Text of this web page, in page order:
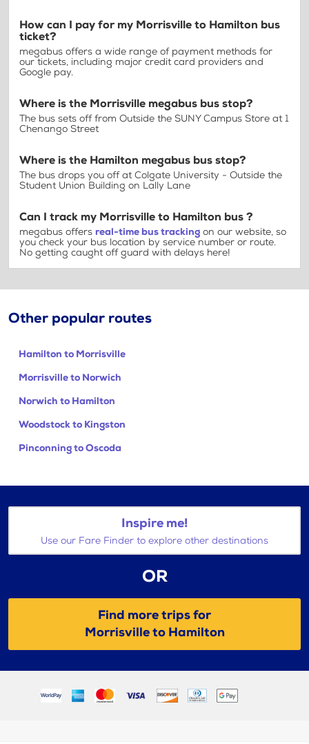
How can I pay for my Morrisville to Hamilton bus
ticket?
megabus offers a wide range of payment methods for
our tickets, including major credit card providers and
Google pay.
Where is the Morrisville megabus bus stop?
The bus sets off from Outside the SUNY Campus Store at 1
Chenango Street
Where is the Hamilton megabus bus stop?
The bus drops you off at Colgate University - Outside the
Student Union Building on Lally Lane
Can I track my Morrisville to Hamilton bus ?
megabus offers real-time bus tracking on our website, so
you check your bus location by service number or route.
No getting caught off guard with delays here!
Other popular routes
Hamilton to Morrisville
Morrisville to Norwich
Norwich to Hamilton
Woodstock to Kingston
Pinconning to Oscoda
Inspire me!
Use our Fare Finder to explore other destinations
OR
Find more trips for
Morrisville to Hamilton